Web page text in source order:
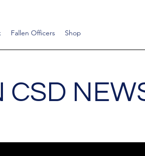
Fallen Officers Shop
CSD